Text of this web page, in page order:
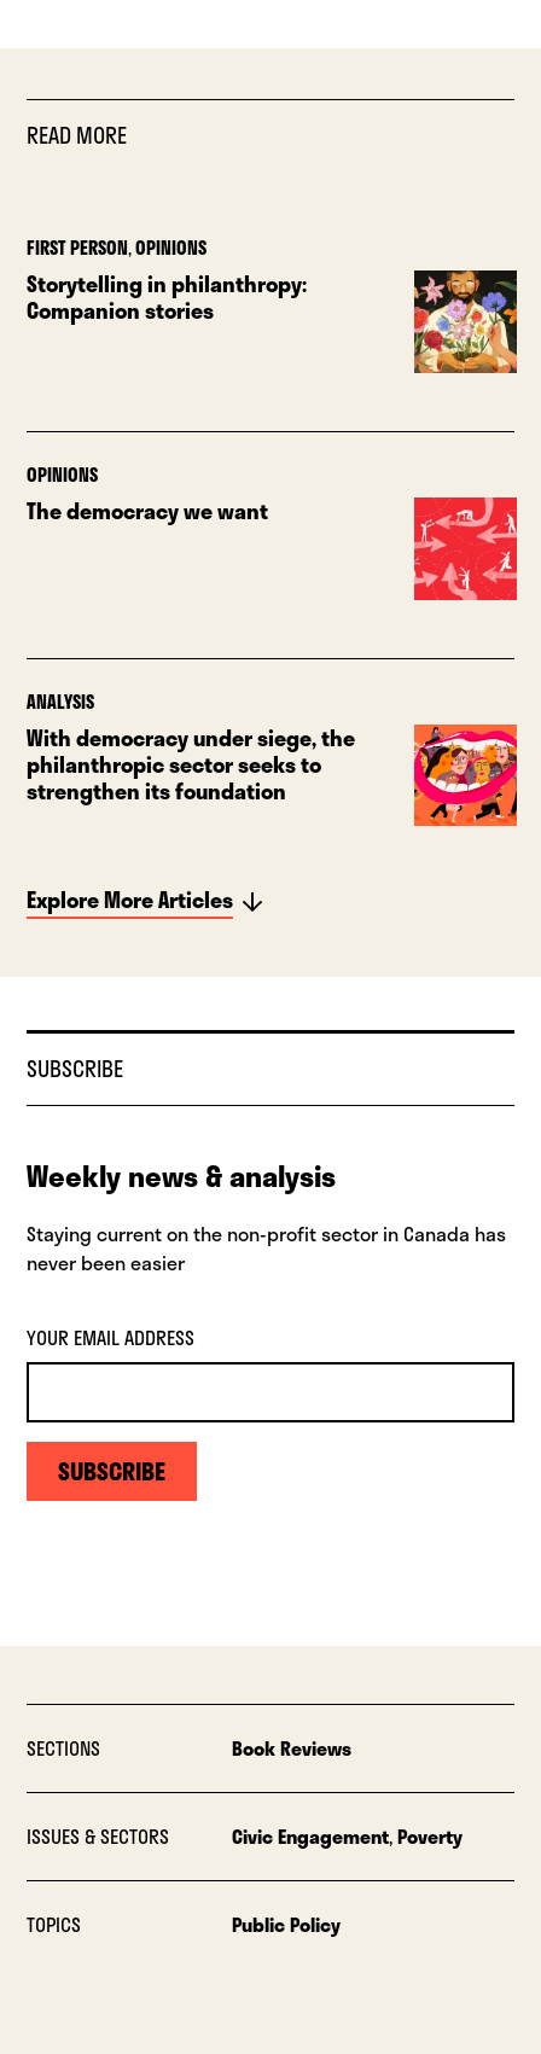
READ MORE
FIRST PERSON,OPINIONS
Storytelling in philanthropy:
Companion stories
OPINIONS
The democracy we want
ANALYSIS
With democracy under siege, the
philanthropic sector seeks to
strengthen its foundation
Explore More Articles
SUBSCRIBE
Weekly news & analysis
Staying current on the non-profit sector in Canada has
never been easier
YOUR EMAIL ADDRESS
SUBSCRIBE
SECTIONS Book Reviews
ISSUES & SECTORS Civic Engagement,Poverty
TOPICS Public Policy